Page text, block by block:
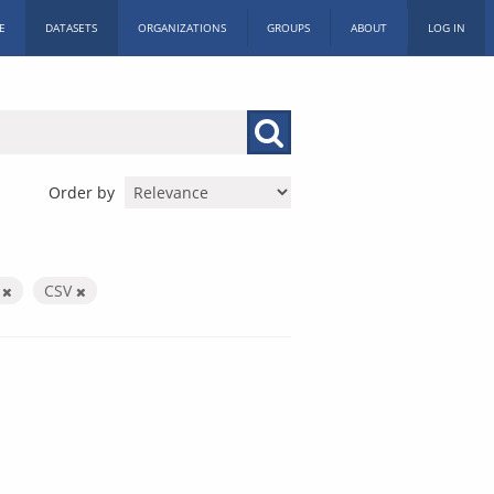
DATASETS ORGANIZATIONS GROUPS ABOUT LOG IN
Order by
CSV